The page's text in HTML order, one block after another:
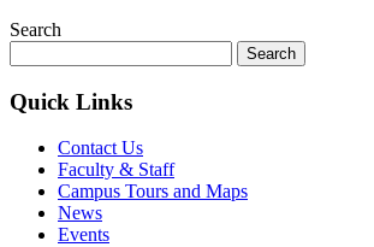
Search
for:
Quick Links
Contact Us
Faculty & Staff
Campus Tours and Maps
News
Events